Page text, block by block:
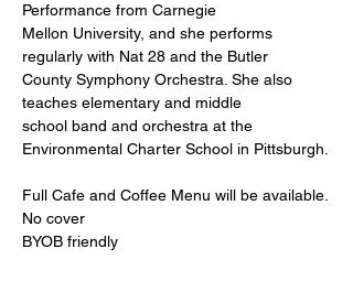
Performance from Carnegie
Mellon University, and she performs
regularly with Nat 28 and the Butler
County Symphony Orchestra. She also
teaches elementary and middle
school band and orchestra at the
Environmental Charter School in Pittsburgh.
Full Cafe and Coffee Menu will be available.
No cover
BYOB friendly